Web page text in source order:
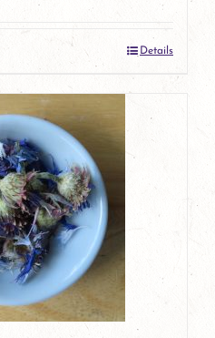
Details